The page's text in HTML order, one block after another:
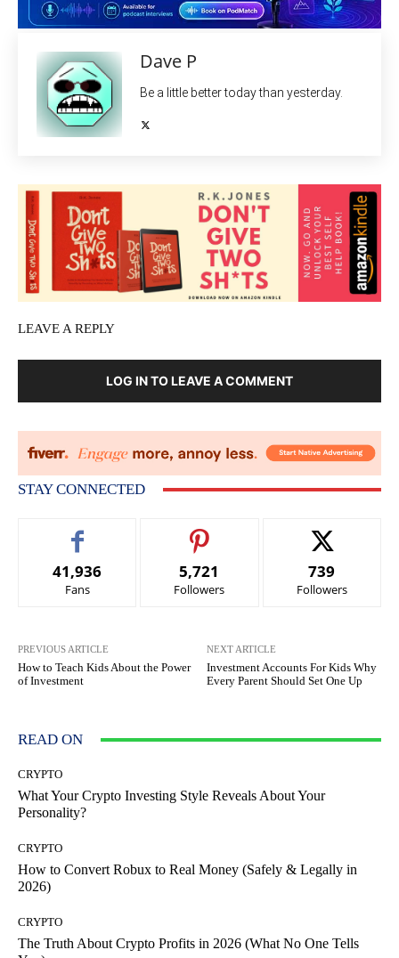
Dave P
Be a little better today than yesterday.
LEAVE A REPLY
LOG IN TO LEAVE A COMMENT
STAY CONNECTED
41,936
Fans
5,721
Followers
739
Followers
PREVIOUS ARTICLE
How to Teach Kids About the Power
of Investment
NEXT ARTICLE
Investment Accounts For Kids Why
Every Parent Should Set One Up
READ ON
CRYPTO
What Your Crypto Investing Style Reveals About Your
Personality?
CRYPTO
How to Convert Robux to Real Money (Safely & Legally in
2026)
CRYPTO
The Truth About Crypto Profits in 2026 (What No One Tells